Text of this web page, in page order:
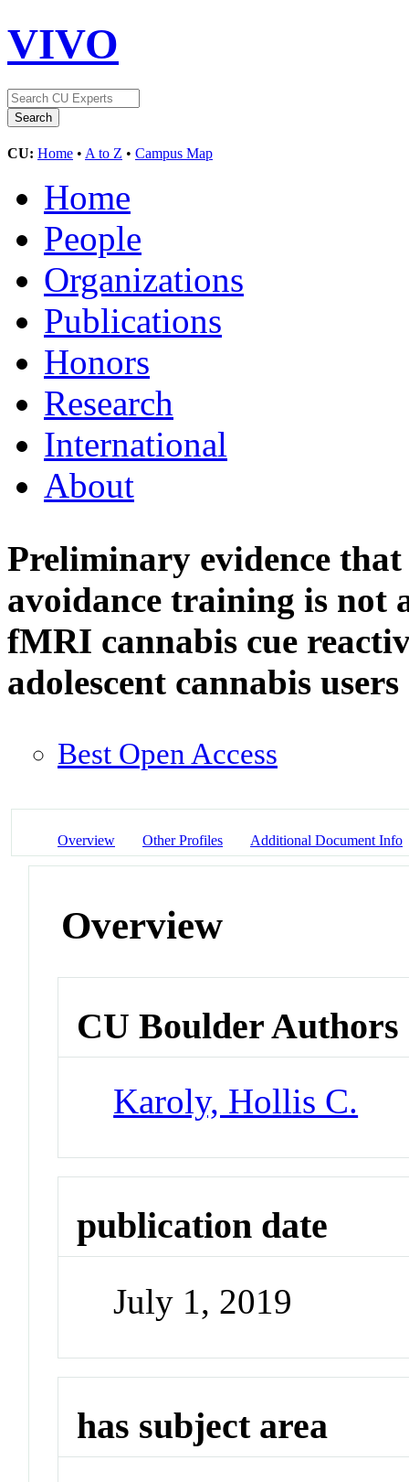
VIVO
CU: Home • A to Z • Campus Map
Home
People
Organizations
Publications
Honors
Research
International
About
Preliminary evidence
avoidance training is not
fMRI cannabis cue
adolescent cannabis users
Best Open Access
Overview Other Profiles Additional Document Info
Overview
CU Boulder Authors
Karoly, Hollis C.
publication date
July 1, 2019
has subject area